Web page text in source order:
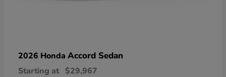
2026 Honda Accord Sedan
Starting at $29,967